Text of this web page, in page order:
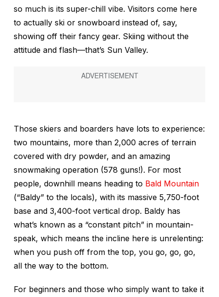
so much is its super-chill vibe. Visitors come here
to actually ski or snowboard instead of, say,
showing off their fancy gear. Skiing without the
attitude and flash—that’s Sun Valley.
Those skiers and boarders have lots to experience:
two mountains, more than 2,000 acres of terrain
covered with dry powder, and an amazing
snowmaking operation (578 guns!). For most
people, downhill means heading to Bald Mountain
(“Baldy” to the locals), with its massive 5,750-foot
base and 3,400-foot vertical drop. Baldy has
what’s known as a “constant pitch” in mountain-
speak, which means the incline here is unrelenting:
when you push off from the top, you go, go, go,
all the way to the bottom.
For beginners and those who simply want to take it